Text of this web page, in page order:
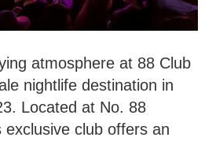
atmosphere at 88 Club
nightlife destination in
Located at No. 88
exclusive club offers an